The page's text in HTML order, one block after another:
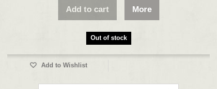
Add to cart More
Out of stock
Add to Wishlist